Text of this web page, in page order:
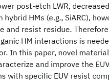
post-etch LWR,
HMs (e.g., SiARC),
and resist residue.
HM interactions is
In this paper, novel
and improve the
with specific EUV resist